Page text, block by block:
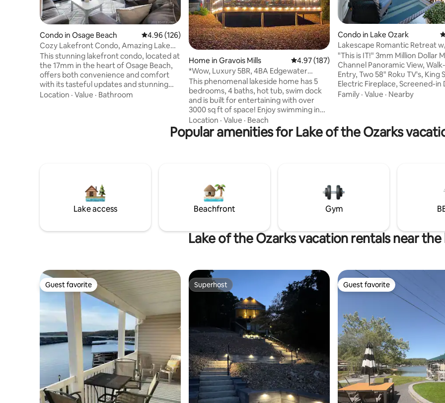
Condo in Osage Beach 4.96 out of 5 average rating, 126 reviews
4.96 (126)
Cozy Lakefront Condo, Amazing Lake
View! 2bd/2bath
This stunning lakefront condo, located at
the 17mm in the heart of Osage Beach,
offers both convenience and comfort
with its tasteful updates and stunning
lake views. You will have seasonal access
tennis/pickleball/basketball court open
Location · Value · Bathroom
Home in Gravois Mills 4.97 out of 5 average rating, 187 reviews
4.97 (187)
*Wow, Luxury 5BR, 4BA Edgewater
Escape w/ Hot Tub!
This phenomenal lakeside home has 5
bedrooms, 4 baths, hot tub, swim dock
and is built for entertaining with over
3000 sq ft of space! Enjoy swimming in
the quiet cove and take advantage of
our two kayaks, pedal boat, SUP &
fishing. Inside, enjoy our gourmet
Gators. With space to sleep your entire
Location · Value · Beach
Condo in Lake Ozark
Lakescape Romantic Retreat
Hammock - No steps!
"This is IT!" 3mm Million Dollar
Channel Panoramic View,
Entry, Two 58" Roku TV's, King
Electric Fireplace, Screened-in
Electric Blackstone Griddle,
couples, but big enough for a
family... we'd love to host you at
Family · Value · Nearby
Popular amenities for Lake of the Ozarks
Lake access Beachfront Gym
Lake of the Ozarks vacation rentals near the
Guest favorite
Guest favorite Superhost
Superhost Guest favorite
Guest favorite